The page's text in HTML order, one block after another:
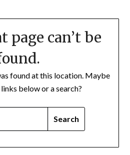
page can’t be
found at this location. Maybe
below or a search?